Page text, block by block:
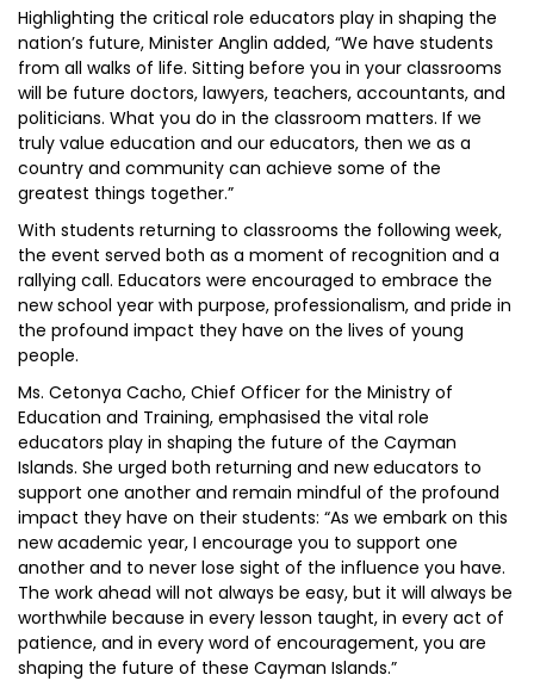
Highlighting the critical role educators play in shaping the
nation’s future, Minister Anglin added, “We have students
from all walks of life. Sitting before you in your classrooms
will be future doctors, lawyers, teachers, accountants, and
politicians. What you do in the classroom matters. If we
truly value education and our educators, then we as a
country and community can achieve some of the
greatest things together.”
With students returning to classrooms the following week,
the event served both as a moment of recognition and a
rallying call. Educators were encouraged to embrace the
new school year with purpose, professionalism, and pride in
the profound impact they have on the lives of young
people.
Ms. Cetonya Cacho, Chief Officer for the Ministry of
Education and Training, emphasised the vital role
educators play in shaping the future of the Cayman
Islands. She urged both returning and new educators to
support one another and remain mindful of the profound
impact they have on their students: “As we embark on this
new academic year, I encourage you to support one
another and to never lose sight of the influence you have.
The work ahead will not always be easy, but it will always be
worthwhile because in every lesson taught, in every act of
patience, and in every word of encouragement, you are
shaping the future of these Cayman Islands.”